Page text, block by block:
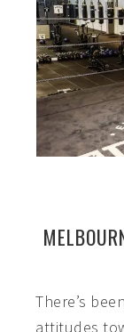
There’s
attitudes